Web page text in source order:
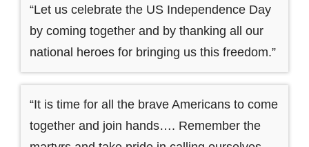
“Let us celebrate the US Independence Day
by coming together and by thanking all our
national heroes for bringing us this freedom.”
“It is time for all the brave Americans to come
together and join hands…. Remember the